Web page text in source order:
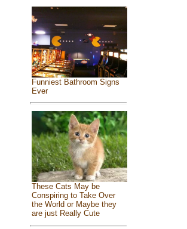
Funniest Bathroom Signs
Ever
These Cats May be
Conspiring to Take Over
the World or Maybe they
are just Really Cute